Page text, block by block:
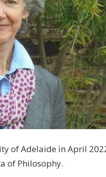
of Adelaide in April
of Philosophy.